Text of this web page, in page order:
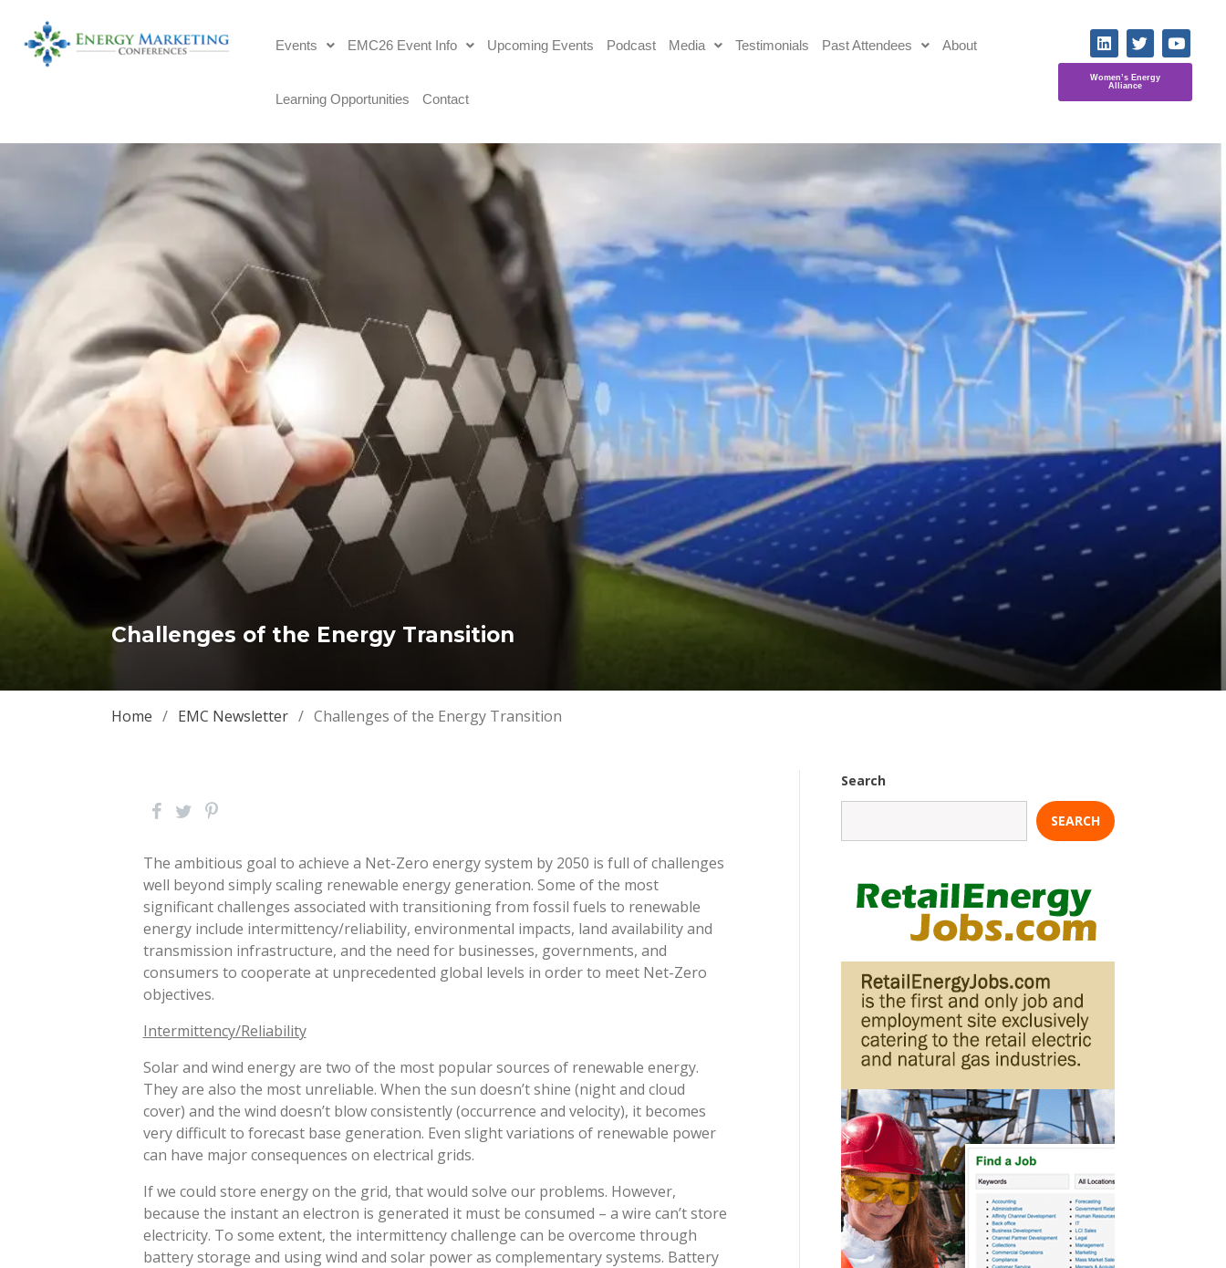
Events EMC26 Event Info Upcoming Events Podcast Media Testimonials Past Attendees About
Learning Opportunities Contact
Women’s Energy
Alliance
Challenges of the Energy Transition
Home / EMC Newsletter / Challenges of the Energy Transition
The ambitious goal to achieve a Net-Zero energy system by 2050 is full of challenges
well beyond simply scaling renewable energy generation. Some of the most
significant challenges associated with transitioning from fossil fuels to renewable
energy include intermittency/reliability, environmental impacts, land availability and
transmission infrastructure, and the need for businesses, governments, and
consumers to cooperate at unprecedented global levels in order to meet Net-Zero
objectives.
Intermittency/Reliability
Solar and wind energy are two of the most popular sources of renewable energy.
They are also the most unreliable. When the sun doesn’t shine (night and cloud
cover) and the wind doesn’t blow consistently (occurrence and velocity), it becomes
very difficult to forecast base generation. Even slight variations of renewable power
can have major consequences on electrical grids.
If we could store energy on the grid, that would solve our problems. However,
because the instant an electron is generated it must be consumed – a wire can’t store
electricity. To some extent, the intermittency challenge can be overcome through
battery storage and using wind and solar power as complementary systems. Battery
Search
SEARCH